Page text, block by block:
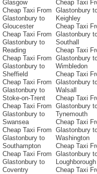
Glasgow
Cheap Taxi From
Glastonbury to
Gloucester
Cheap Taxi From
Glastonbury to
Reading
Cheap Taxi From
Glastonbury to
Sheffield
Cheap Taxi From
Glastonbury to
Stoke-on-Trent
Cheap Taxi From
Glastonbury to
Swansea
Cheap Taxi From
Glastonbury to
Southampton
Cheap Taxi From
Glastonbury to
Coventry
Cheap Taxi
Glastonbury
Keighley
Cheap Taxi
Glastonbury
Southall
Cheap Taxi
Glastonbury
Wimbledon
Cheap Taxi
Glastonbury
Walsall
Cheap Taxi
Glastonbury
Tynemouth
Cheap Taxi
Glastonbury
Washington
Cheap Taxi
Glastonbury
Loughborough
Cheap Taxi